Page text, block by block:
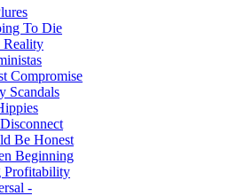
To Die
Reality
Compromise
Scandals
Be Honest
Beginning
Profitability
-